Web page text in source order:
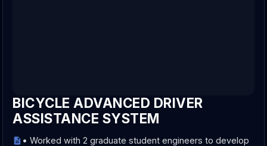
BICYCLE ADVANCED DRIVER
ASSISTANCE SYSTEM
• Worked with 2 graduate student engineers to develop